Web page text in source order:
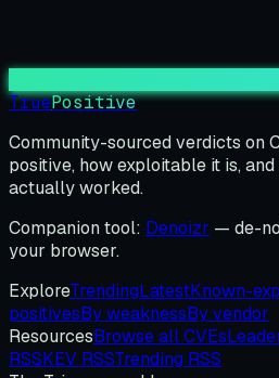
TruePositive
Community-sourced verdicts on
positive, how exploitable it is,
actually worked.
Companion tool: Denoizr — de-
your browser.
ExploreTrendingLatestKnown-
positivesBy weaknessBy vendor
ResourcesBrowse all CVEs
RSSKEV RSSTrending RSS